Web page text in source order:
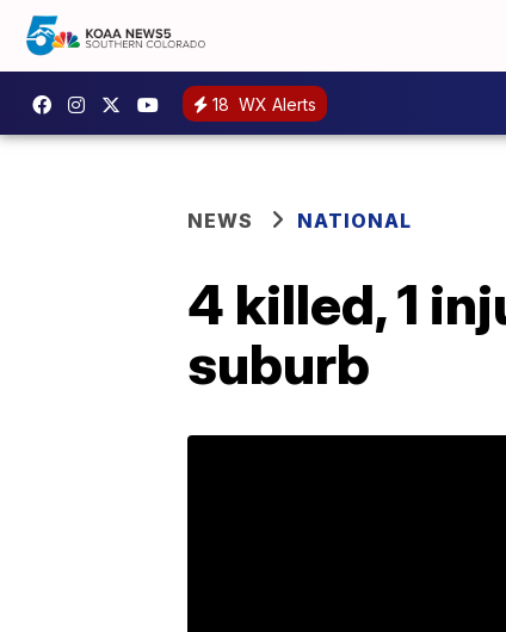
18 WX Alerts
NEWS NATIONAL
4 killed, 1
suburb